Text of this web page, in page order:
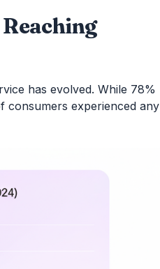
has evolved. While 78%
consumers experienced any